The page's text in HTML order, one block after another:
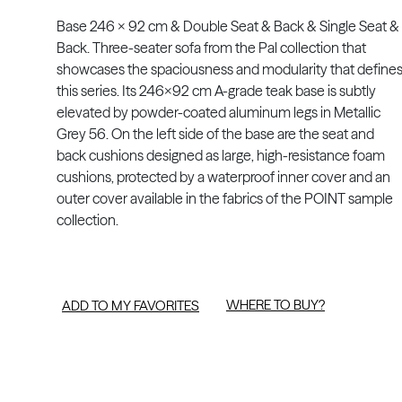
Base 246 x 92 cm & Double Seat & Back & Single Seat &
Back. Three-seater sofa from the Pal collection that
showcases the spaciousness and modularity that defines
this series. Its 246x92 cm A-grade teak base is subtly
elevated by powder-coated aluminum legs in Metallic
Grey 56. On the left side of the base are the seat and
back cushions designed as large, high-resistance foam
cushions, protected by a waterproof inner cover and an
outer cover available in the fabrics of the POINT sample
collection.
ADD TO MY FAVORITES WHERE TO BUY?